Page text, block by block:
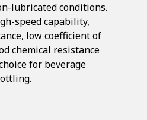
lubricated conditions.
speed capability,
low coefficient of
chemical resistance
for beverage